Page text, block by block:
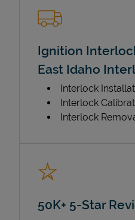
Ignition
East Idaho
Interlock
Interlock
Interlock
50K+ 5-Star